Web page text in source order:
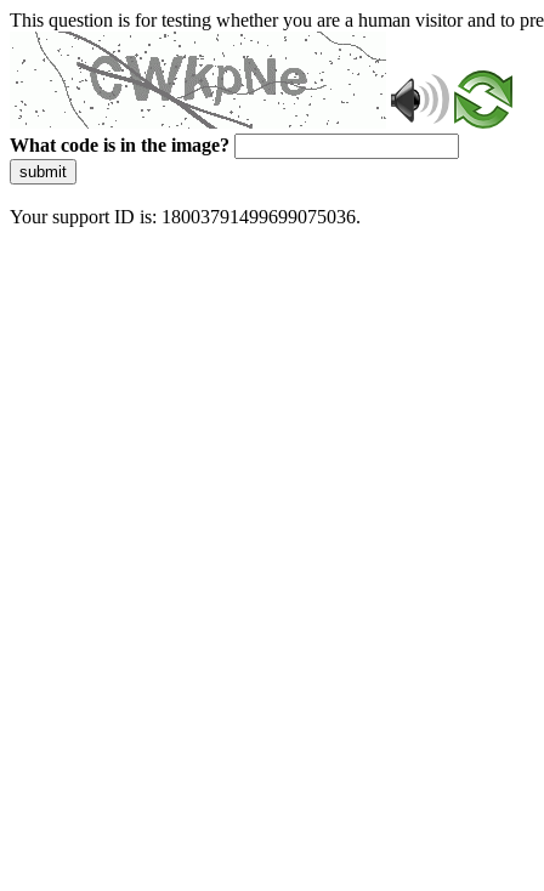
This question is for testing whether you are a human visitor and to
What code is in the image?
submit
Your support ID is: 18003791499699075036.